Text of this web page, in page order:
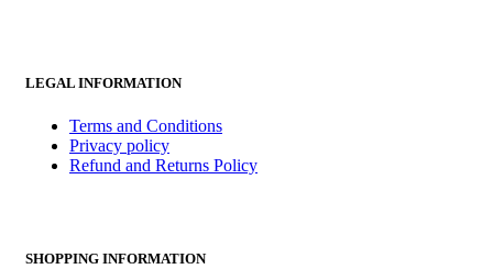
LEGAL INFORMATION
Terms and Conditions
Privacy policy
Refund and Returns Policy
SHOPPING INFORMATION